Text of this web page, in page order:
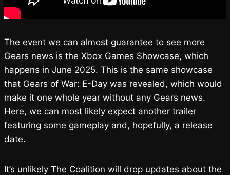
The event we can almost guarantee to see more
Gears news is the Xbox Games Showcase, which
happens in June 2025. This is the same showcase
that Gears of War: E-Day was revealed, which would
make it one whole year without any Gears news.
Here, we can most likely expect another trailer
featuring some gameplay and, hopefully, a release
date.
It’s unlikely The Coalition will drop updates about the